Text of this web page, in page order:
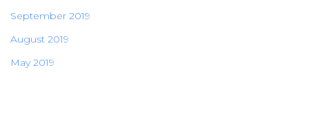
September 2019
August 2019
May 2019